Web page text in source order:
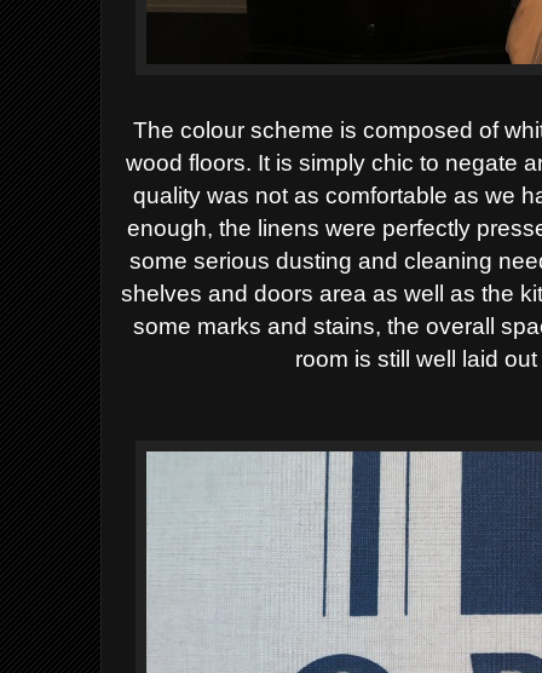
The colour scheme is composed of
wood floors. It is simply chic to negate
quality was not as comfortable as we
enough, the linens were perfectly
some serious dusting and cleaning
shelves and doors area as well as the
some marks and stains, the overall
room is still well laid